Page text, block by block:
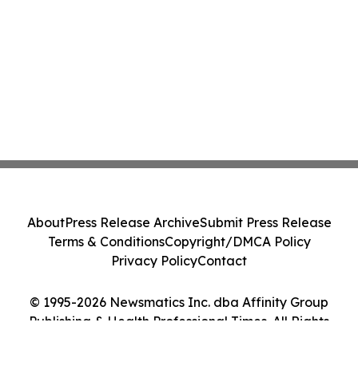
© 1995-2026 Newsmatics Inc. dba Affinity Group
Publishing & Health Professional Times. All Rights
AboutPress Release ArchiveSubmit Press Release
Terms & ConditionsCopyright/DMCA Policy
Privacy PolicyContact